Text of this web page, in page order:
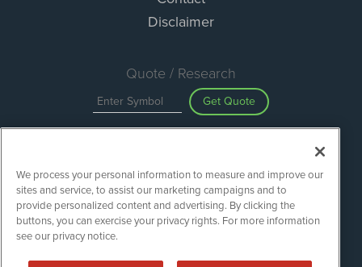
Disclaimer
Quote / Research
Get Quote
Search
Green Energy Stocks is powered by
We process your personal information to measure and improve our
sites and service, to assist our marketing campaigns and to
provide personalized content and advertising. By clicking the
buttons, you can exercise your privacy rights. For more information
see our privacy notice.